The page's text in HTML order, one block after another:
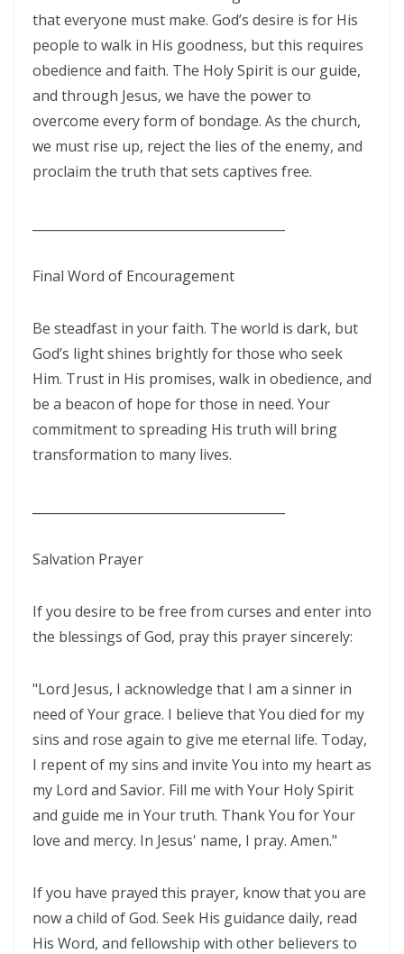
Materu
Let Your Boast Be in the Lord By: Major Frank Materu
Forsaking the Living God: A Call to Return to Righteousness By: Major
Major Frank Materu
Return to Your Maker and Renounce Idolatry By: Major Frank Materu
Redeemed to Victory: A Call to Daily Faithfulness and Holy Living By:
Major Frank Materu
Reaping God’s Goodness in a Darkened World By: Major Frank
Frank Materu
THE DANGER OF RELIGIOUS HYPOCRISY AND THE CALL TO INWARD
THE DIVINE STRATEGIES OF VICTORY IN TIMES OF SPIRITUAL WARFARE
By: Major Frank Materu
The Rising Tide of Violence and the Call to Divine Obedience By:
Victory Over Carnality Through the Bread of Life By: Major Frank
Walking in the Light of God Amidst a Darkened World By: Major Frank
Materu
that everyone must make. God’s desire is for His
people to walk in His goodness, but this requires
obedience and faith. The Holy Spirit is our guide,
and through Jesus, we have the power to
overcome every form of bondage. As the church,
we must rise up, reject the lies of the enemy, and
proclaim the truth that sets captives free.
Final Word of Encouragement
Be steadfast in your faith. The world is dark, but
God’s light shines brightly for those who seek
Him. Trust in His promises, walk in obedience, and
be a beacon of hope for those in need. Your
commitment to spreading His truth will bring
transformation to many lives.
Salvation Prayer
If you desire to be free from curses and enter into
the blessings of God, pray this prayer sincerely:
"Lord Jesus, I acknowledge that I am a sinner in
need of Your grace. I believe that You died for my
sins and rose again to give me eternal life. Today,
I repent of my sins and invite You into my heart as
my Lord and Savior. Fill me with Your Holy Spirit
and guide me in Your truth. Thank You for Your
love and mercy. In Jesus' name, I pray. Amen."
If you have prayed this prayer, know that you are
now a child of God. Seek His guidance daily, read
His Word, and fellowship with other believers to